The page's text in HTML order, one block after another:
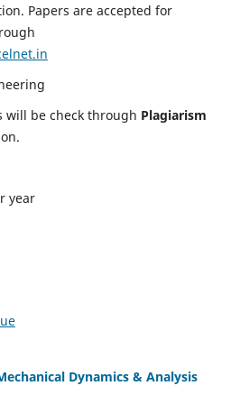
Papers are accepted for
will be check through Plagiarism
year
Dynamics & Analysis